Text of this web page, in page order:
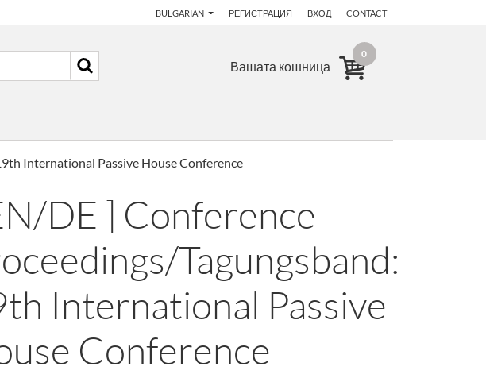
BULGARIAN РЕГИСТРАЦИЯ ВХОД CONTACT
Вашата кошница
0
International Passive House Conference
DE ] Conference
Tagungsband:
International Passive
Conference